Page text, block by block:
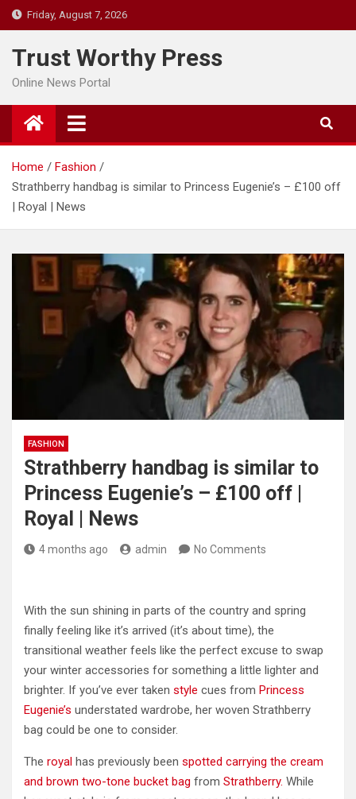
Skip
to
content
Friday, August 7, 2026
Trust Worthy Press
Online News Portal
Home
Fashion
Strathberry handbag is similar to Princess Eugenie’s – £100 off
| Royal | News
FASHION
Strathberry handbag is similar to
Princess Eugenie’s – £100 off |
Royal | News
4 months ago admin No Comments
With the sun shining in parts of the country and spring
finally feeling like it’s arrived (it’s about time), the
transitional weather feels like the perfect excuse to swap
your winter accessories for something a little lighter and
brighter. If you’ve ever taken style cues from Princess
Eugenie’s understated wardrobe, her woven Strathberry
bag could be one to consider.
The royal has previously been spotted carrying the cream
and brown two-tone bucket bag from Strathberry. While